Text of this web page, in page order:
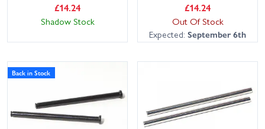
£14.24
Shadow Stock
£14.24
Out Of Stock
Expected: September 6th
Back in Stock